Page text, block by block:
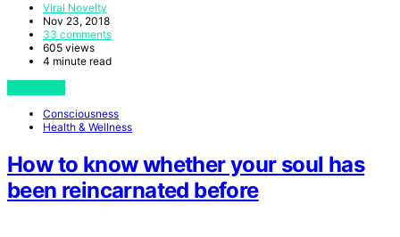
Viral Novelty
Nov 23, 2018
33 comments
605 views
4 minute read
Consciousness
Health & Wellness
How to know whether your soul has
been reincarnated before